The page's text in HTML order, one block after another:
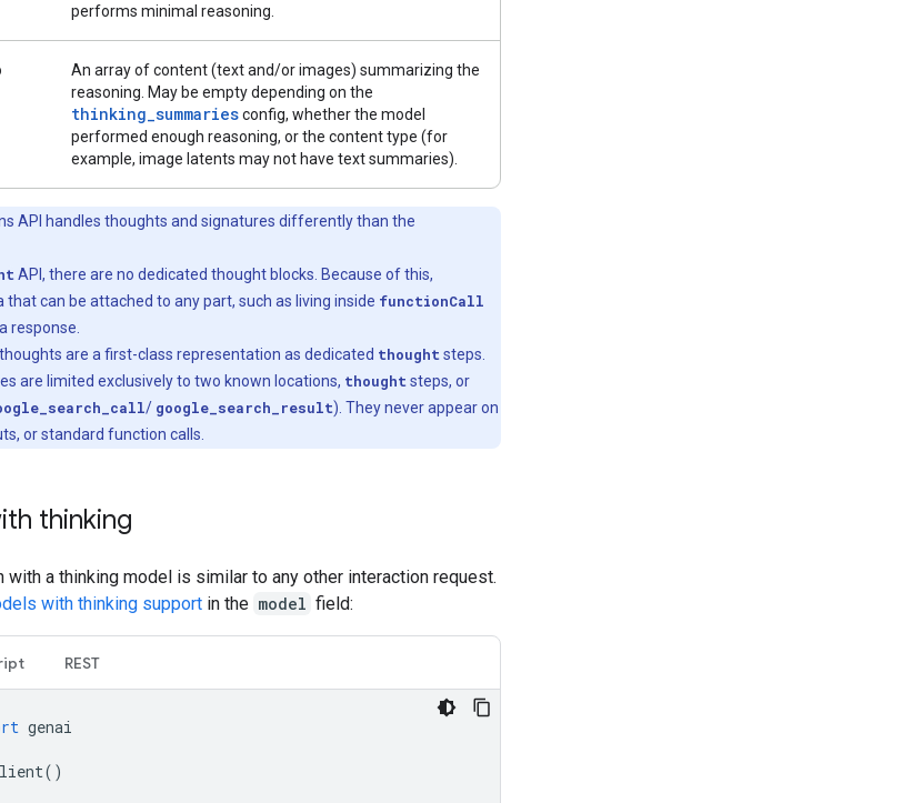
performs minimal reasoning.
An array of content (text and/or images) summarizing the
reasoning. May be empty depending on the
thinking_summariesconfig, whether the model
performed enough reasoning, or the content type (for
example, image latents may not have text summaries).
API handles thoughts and signatures differently than the
API, there are no dedicated thought blocks. Because of this,
can be attached to any part, such as living inside functionCall
response.
are a first-class representation as dedicated thought steps.
are limited exclusively to two known locations, thought steps, or
/ google_search_result). They never appear on
or standard function calls.
thinking
with a thinking model is similar to any other interaction request.
with thinking support in the model field:
REST
genai
()